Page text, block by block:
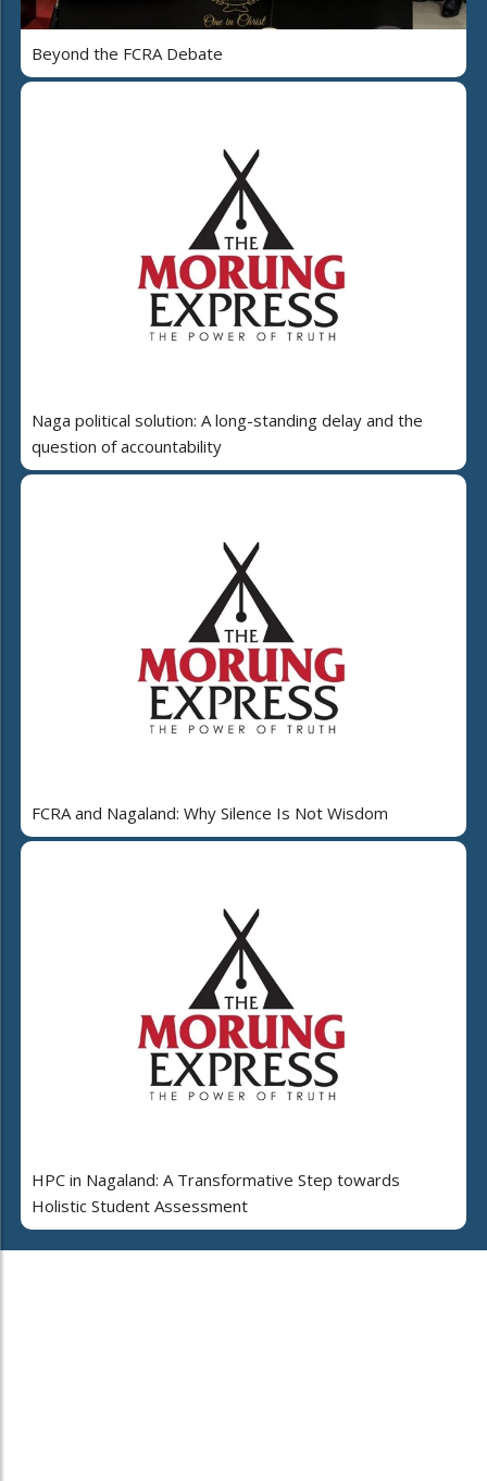
Beyond the FCRA Debate
Naga political solution: A long-standing delay and the
question of accountability
FCRA and Nagaland: Why Silence Is Not Wisdom
HPC in Nagaland: A Transformative Step towards
Holistic Student Assessment